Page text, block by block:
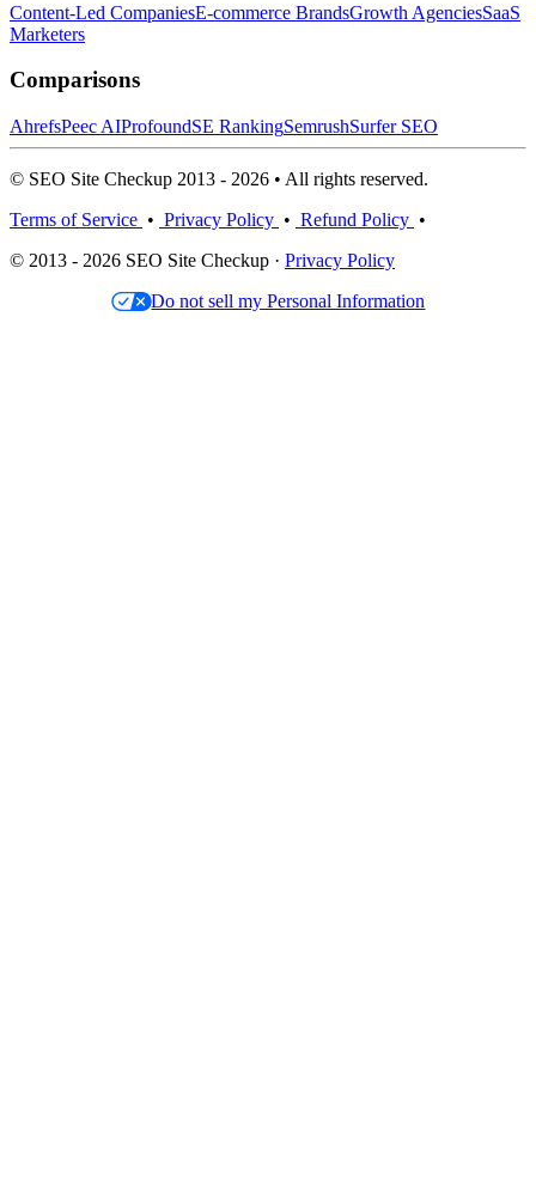
Content-Led CompaniesE-commerce BrandsGrowth AgenciesSaaS
Marketers
Comparisons
AhrefsPeec AIProfoundSE RankingSemrushSurfer SEO
© SEO Site Checkup 2013 - 2026 • All rights reserved.
Terms of Service • Privacy Policy • Refund Policy •
© 2013 - 2026 SEO Site Checkup · Privacy Policy
Do not sell my Personal Information